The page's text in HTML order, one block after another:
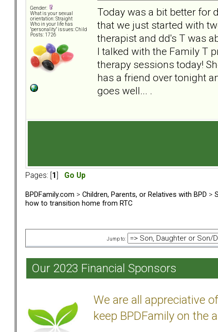
Gender:
What is your sexual
orientation: Straight
Who in your life has
"personality" issues: Child
Posts: 1726
Today was a bit better for
that we just started with
therapist and dd's T was
I talked with the Family T
therapy sessions today!
has a friend over tonight
goes well... .
Pages: [ 1 Go Up
BPDFamily.com > Children, Parents, or Relatives with BPD >
how to transition home from RTC
Jump to:
Our 2023 Financial Sponsors
We are all appreciative
keep BPDFamily on the